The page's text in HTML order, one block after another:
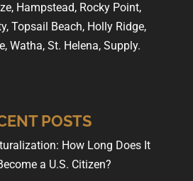
Hampstead, Rocky Point,
Topsail Beach, Holly Ridge,
Watha, St. Helena, Supply.
POSTS
How Long Does It
a U.S. Citizen?